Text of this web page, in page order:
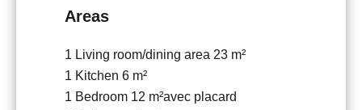
Areas
1 Living room/dining area 23 m²
1 Kitchen 6 m²
1 Bedroom 12 m²avec placard